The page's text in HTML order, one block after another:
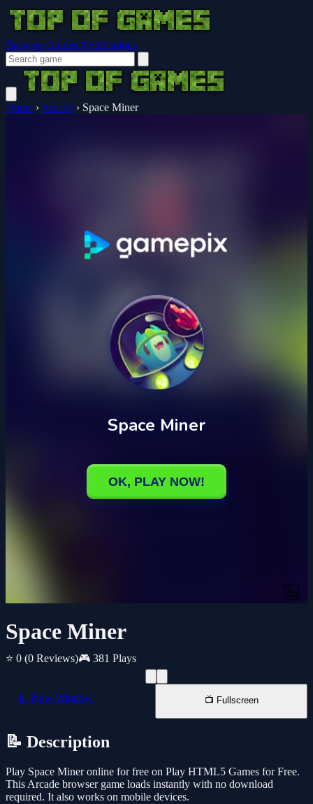
Browser Guides Notifications
Home › Arcade › Space Miner
Space Miner
⭐ 0 (0 Reviews)🎮 381 Plays
📱 New Window 📺 Fullscreen
📝 Description
Play Space Miner online for free on Play HTML5 Games for Free.
This Arcade browser game loads instantly with no download
required. It also works on mobile devices.